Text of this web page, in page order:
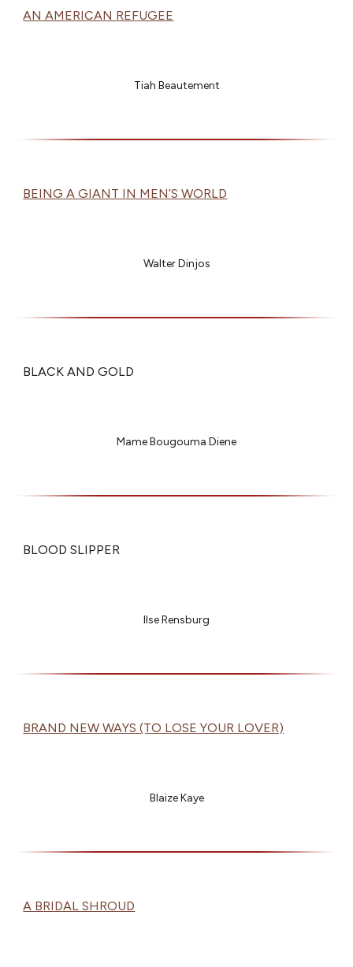
AN AMERICAN REFUGEE
Tiah Beautement
BEING A GIANT IN MEN’S WORLD
Walter Dinjos
BLACK AND GOLD
Mame Bougouma Diene
BLOOD SLIPPER
Ilse Rensburg
BRAND NEW WAYS (TO LOSE YOUR LOVER)
Blaize Kaye
A BRIDAL SHROUD